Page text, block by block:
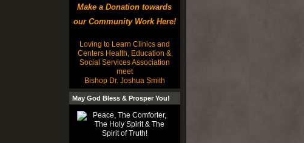
Make a Donation towards
our Community Work Here!
Loving to Learn Clinics and
Centers Health, Education &
Social Services Association
meet
Bishop Dr. Joshua Smith
May God Bless & Prosper You!